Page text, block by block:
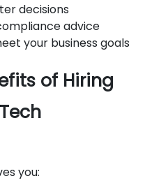
decisions
advice
your business goals
of Hiring
you: